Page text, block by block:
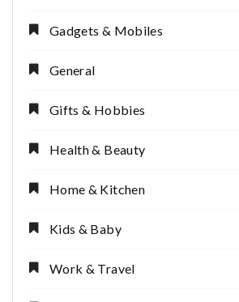
Gadgets & Mobiles
General
Gifts & Hobbies
Health & Beauty
Home & Kitchen
Kids & Baby
Work & Travel